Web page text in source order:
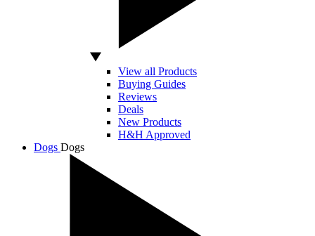
View all Products
Buying Guides
Reviews
Deals
New Products
H&H Approved
Dogs Dogs